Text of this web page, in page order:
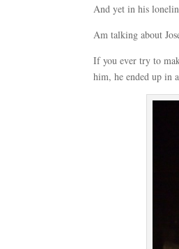
And yet in his
Am talking about
If you ever try to
him, he ended up in